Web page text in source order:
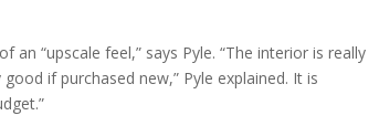
“upscale feel,” says Pyle. “The interior is really
if purchased new,” Pyle explained. It is